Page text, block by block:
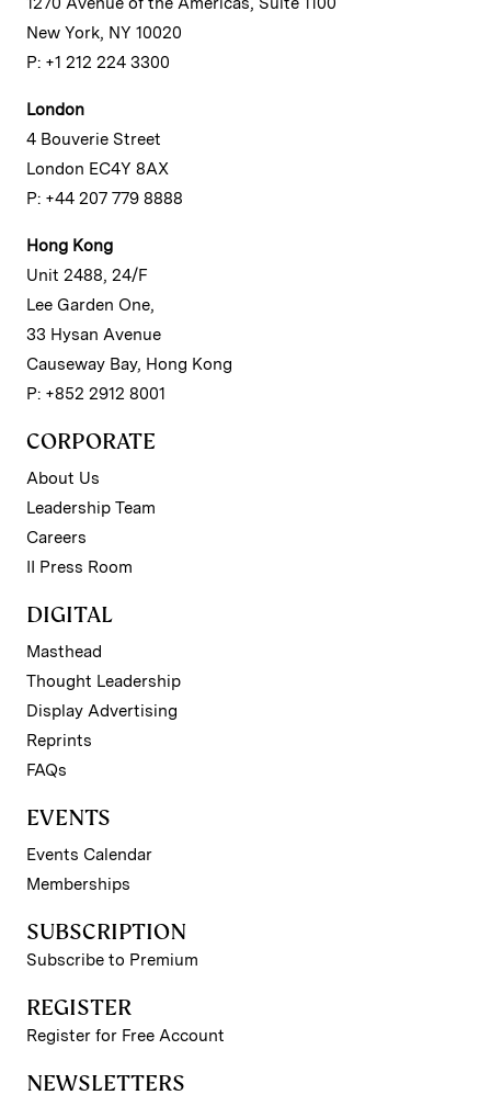
New York, NY 10020
P: +1 212 224 3300
London
4 Bouverie Street
London EC4Y 8AX
P: +44 207 779 8888
Hong Kong
Unit 2488, 24/F
Lee Garden One,
33 Hysan Avenue
Causeway Bay, Hong Kong
P: +852 2912 8001
CORPORATE
About Us
Leadership Team
Careers
II Press Room
DIGITAL
Masthead
Thought Leadership
Display Advertising
Reprints
FAQs
EVENTS
Events Calendar
Memberships
SUBSCRIPTION
Subscribe to Premium
REGISTER
Register for Free Account
NEWSLETTERS